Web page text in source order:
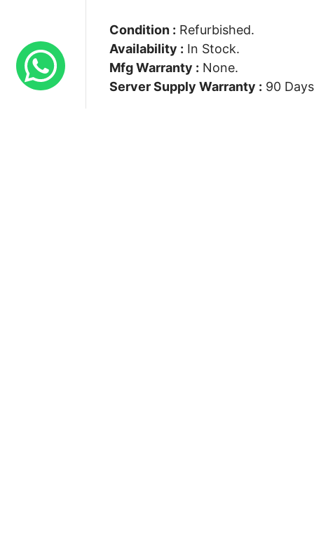
Condition : Refurbished.
Availability : In Stock.
Mfg Warranty : None.
Server Supply Warranty : 90